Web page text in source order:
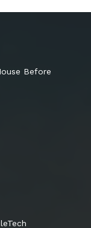
Before